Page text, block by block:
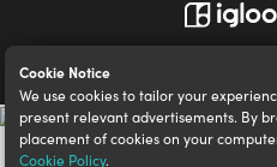
Cookie Notice
We use cookies to tailor your
present relevant advertisements. By
placement of cookies on your
Cookie Policy.